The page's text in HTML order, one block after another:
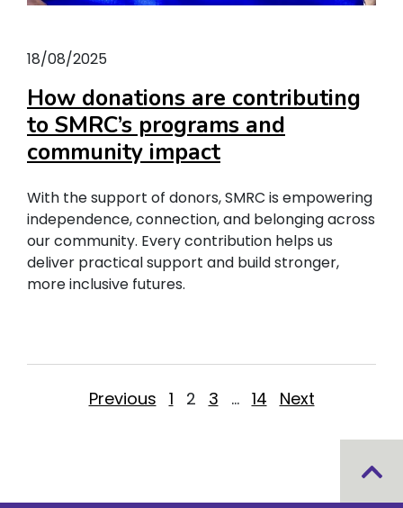
18/08/2025
How donations are contributing
to SMRC’s programs and
community impact
With the support of donors, SMRC is empowering
independence, connection, and belonging across
our community. Every contribution helps us
deliver practical support and build stronger,
more inclusive futures.
Posts pagination
Previous 1 2 3 … 14 Next